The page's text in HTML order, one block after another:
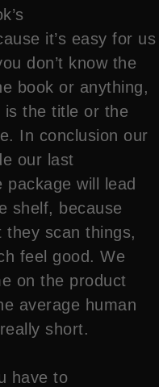
it’s easy for us
don’t know the
book or anything,
is the title or the
In conclusion our
our last
will lead
shelf, because
they scan things,
feel good. We
on the product
average human
short.
have to